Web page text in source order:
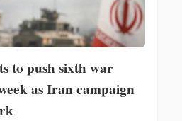
to push sixth war
as Iran campaign